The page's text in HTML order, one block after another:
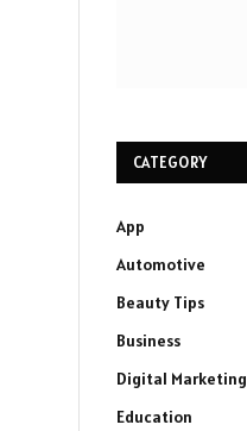
CATEGORY
App
Automotive
Beauty Tips
Business
Digital Marketing
Education